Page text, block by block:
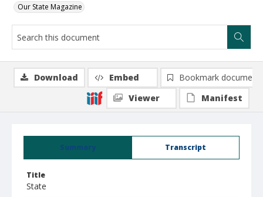
Our State Magazine
Summary Transcript
Title
State
Download Embed
Bookmark document
Viewer
Manifest